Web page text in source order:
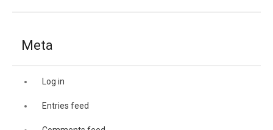
Meta
Log in
Entries feed